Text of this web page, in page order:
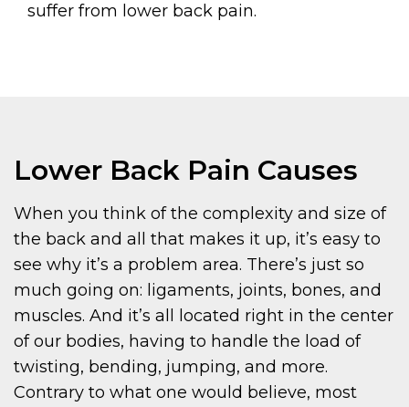
suffer from lower back pain.
Lower Back Pain Causes
When you think of the complexity and size of
the back and all that makes it up, it’s easy to
see why it’s a problem area. There’s just so
much going on: ligaments, joints, bones, and
muscles. And it’s all located right in the center
of our bodies, having to handle the load of
twisting, bending, jumping, and more.
Contrary to what one would believe, most